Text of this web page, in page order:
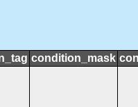
condition_mask